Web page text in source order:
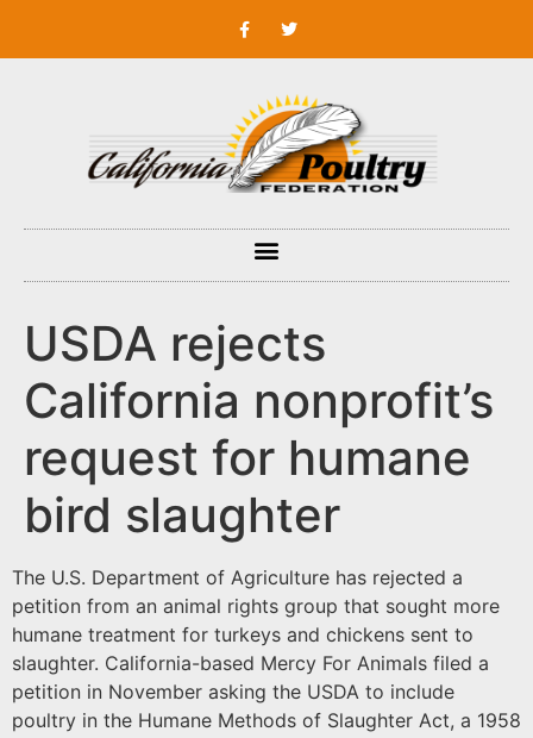
USDA rejects
California nonprofit’s
request for humane
bird slaughter
The U.S. Department of Agriculture has rejected a
petition from an animal rights group that sought more
humane treatment for turkeys and chickens sent to
slaughter. California-based Mercy For Animals filed a
petition in November asking the USDA to include
poultry in the Humane Methods of Slaughter Act, a 1958